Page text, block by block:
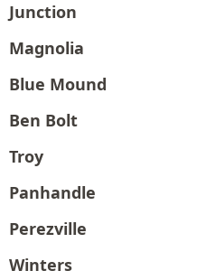
Junction
Magnolia
Blue Mound
Ben Bolt
Troy
Panhandle
Perezville
Winters